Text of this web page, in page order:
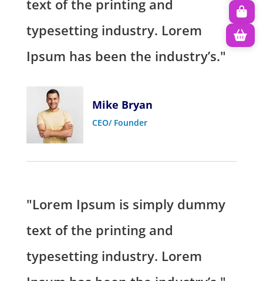
text of the printing and
typesetting industry. Lorem
Ipsum has been the industry’s."
Mike Bryan
CEO/ Founder
"Lorem Ipsum is simply dummy
text of the printing and
typesetting industry. Lorem